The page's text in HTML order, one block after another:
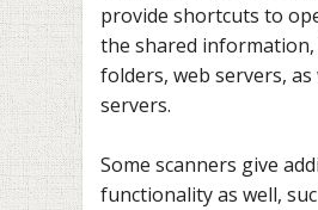
provide shortcuts to
the shared information,
folders, web servers, as
servers.
Some scanners give
functionality as well,